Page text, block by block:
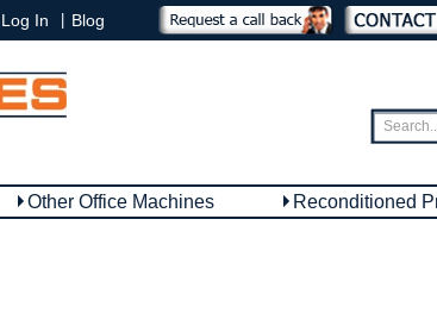
Log In Blog
Other Office Machines Reconditioned